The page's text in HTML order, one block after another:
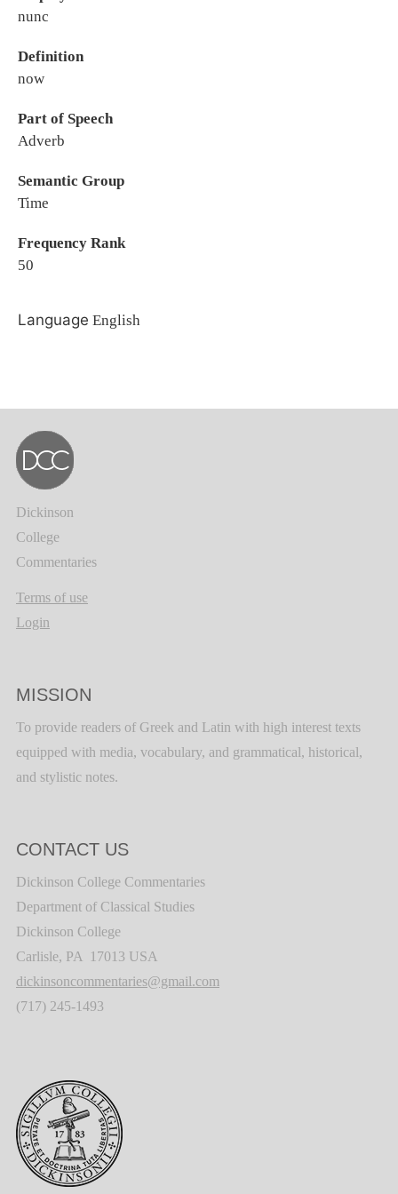
nunc
Definition
now
Part of Speech
Adverb
Semantic Group
Time
Frequency Rank
50
Language English
Dickinson
College
Commentaries
Terms of use
Login
MISSION
To provide readers of Greek and Latin with high interest texts
equipped with media, vocabulary, and grammatical, historical,
and stylistic notes.
CONTACT US
Dickinson College Commentaries
Department of Classical Studies
Dickinson College
Carlisle, PA 17013 USA
dickinsoncommentaries@gmail.com
(717) 245-1493